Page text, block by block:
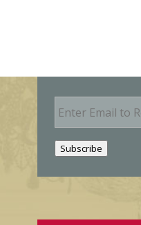
E
m
Subscribe